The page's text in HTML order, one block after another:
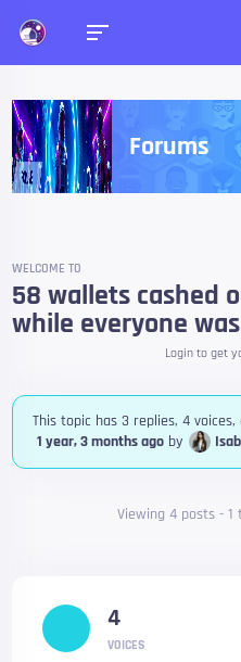
Forums
WELCOME TO
58 wallets cashed
while everyone
Login to get
This topic has 3 replies, 4
1 year, 3 months ago by
Viewing 4 posts -
4
VOICES